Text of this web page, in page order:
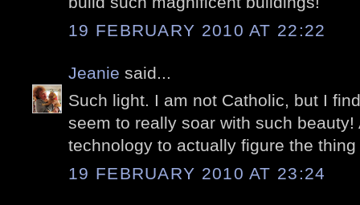
19 FEBRUARY 2010 AT 22:22
Jeanie said...
Such light. I am not Catholic, but I
seem to really soar with such
technology to actually figure the thing
19 FEBRUARY 2010 AT 23:24